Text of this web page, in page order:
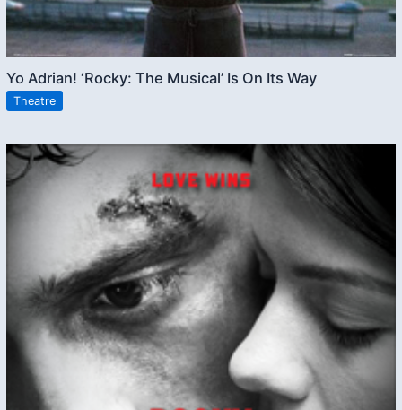
Yo Adrian! ‘Rocky: The Musical’ Is On Its Way
Theatre